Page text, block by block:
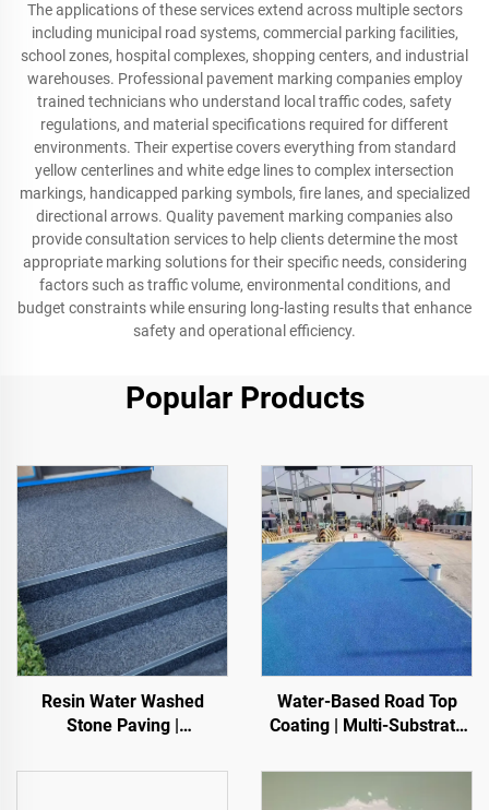
The applications of these services extend across multiple sectors
including municipal road systems, commercial parking facilities,
school zones, hospital complexes, shopping centers, and industrial
warehouses. Professional pavement marking companies employ
trained technicians who understand local traffic codes, safety
regulations, and material specifications required for different
environments. Their expertise covers everything from standard
yellow centerlines and white edge lines to complex intersection
markings, handicapped parking symbols, fire lanes, and specialized
directional arrows. Quality pavement marking companies also
provide consultation services to help clients determine the most
appropriate marking solutions for their specific needs, considering
factors such as traffic volume, environmental conditions, and
budget constraints while ensuring long-lasting results that enhance
safety and operational efficiency.
Popular Products
Resin Water Washed
Stone Paving |
Stone,
Stone Carpet for Commercial & Residential
Water-Based Road Top
Coating | Multi-Substrate
Indoor & Outdoor
Pavements